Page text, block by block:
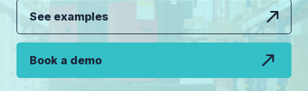
See examples
Book a demo